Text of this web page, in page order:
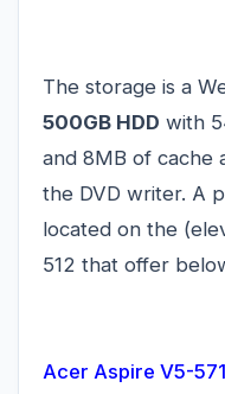
The storage is a
500GB HDD with
and 8MB of cache
the DVD writer. A
located on the
512 that offer
Acer Aspire V5-